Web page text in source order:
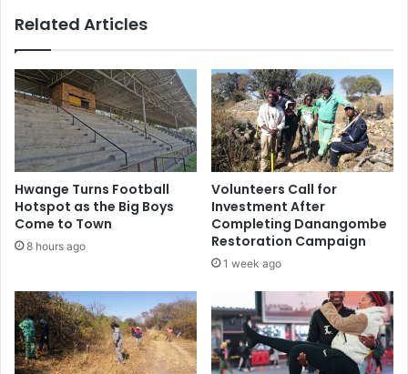
Related Articles
Hwange Turns Football
Hotspot as the Big Boys
Come to Town
8 hours ago
Volunteers Call for
Investment After
Completing Danangombe
Restoration Campaign
1 week ago